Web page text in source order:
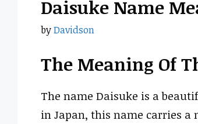
Daisuke Name
byDavidson
The Meaning Of
The name Daisuke is a
in Japan, this name carries